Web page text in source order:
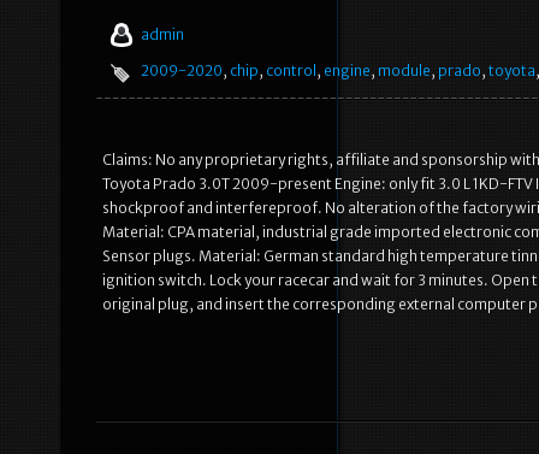
admin
2009-2020, chip, control , engine, module, prado, toyota
Claims: No any proprietary rights, affiliate and sponsorship
Toyota Prado 3.0T 2009-present Engine: only fit 3.0 L 1KD-
shockproof and interfereproof. No alteration of the factory
Material: CPA material, industrial grade imported electronic
Sensor plugs. Material: German standard high temperature
ignition switch. Lock your racecar and wait for 3 minutes.
original plug, and insert the corresponding external computer